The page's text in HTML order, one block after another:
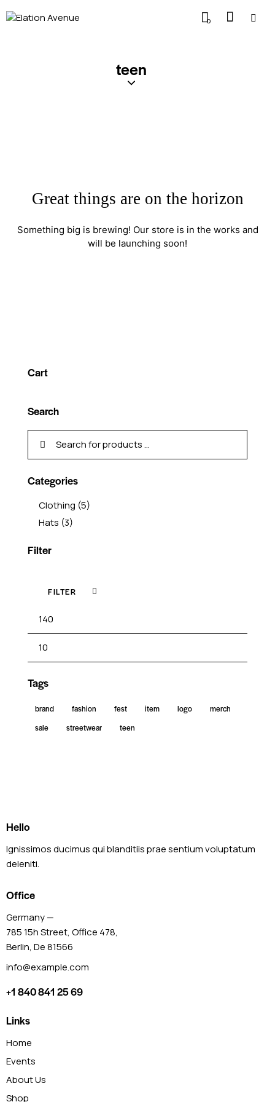
0
teen
Great things are on the horizon
Something big is brewing! Our store is in the works and
will be launching soon!
Cart
Search
Categories
Clothing (5)
Hats (3)
Filter
FILTER
Tags
brand fashion fest item logo
merch
sale
streetwear teen
Hello
Ignissimos ducimus qui blanditiis prae sentium voluptatum
deleniti.
Office
Germany —
785 15h Street, Office 478,
Berlin, De 81566
info@example.com
+1 840 841 25 69
Links
Home
Events
About Us
Shop